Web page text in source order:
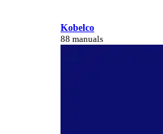
Kobelco
88 manuals